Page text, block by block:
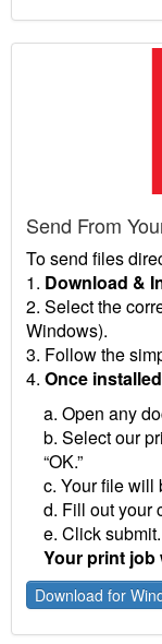
Send From
To send files
1. Download &
2. Select the
Windows).
3. Follow the
4. Once
a. Open any
b. Select our
“OK.”
c. Your file will
d. Fill out your
e. Click submit.
Your print job
Download for